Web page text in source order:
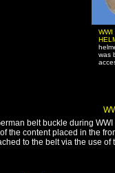
WWI
was
belt buckle during
the content placed in the
to the belt via the use